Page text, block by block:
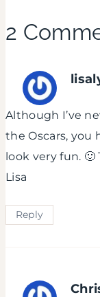
2
Although I’ve
the Oscars, you
look very fun.
Lisa
Reply